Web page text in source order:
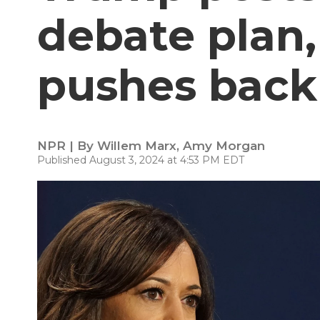
debate
pushes back
NPR | By Willem Marx, Amy Morgan
Published August 3, 2024 at 4:53 PM EDT